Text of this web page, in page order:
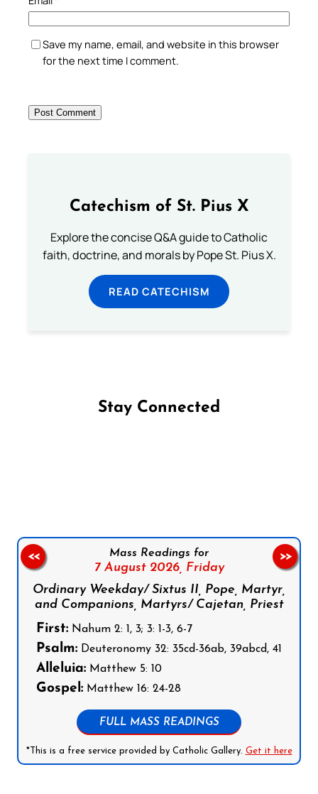
Save my name, email, and website in this browser
for the next time I comment.
Catechism of St. Pius X
Explore the concise Q&A guide to Catholic
faith, doctrine, and morals by Pope St. Pius X.
READ CATECHISM
Stay Connected
Mass Readings for
7 August 2026, Friday
Ordinary Weekday/ Sixtus II, Pope, Martyr,
and Companions, Martyrs/ Cajetan, Priest
First: Nahum 2: 1, 3; 3: 1-3, 6-7
Psalm: Deuteronomy 32: 35cd-36ab, 39abcd, 41
Alleluia: Matthew 5: 10
Gospel: Matthew 16: 24-28
FULL MASS READINGS
*This is a free service provided by Catholic Gallery. Get it here
<< >>